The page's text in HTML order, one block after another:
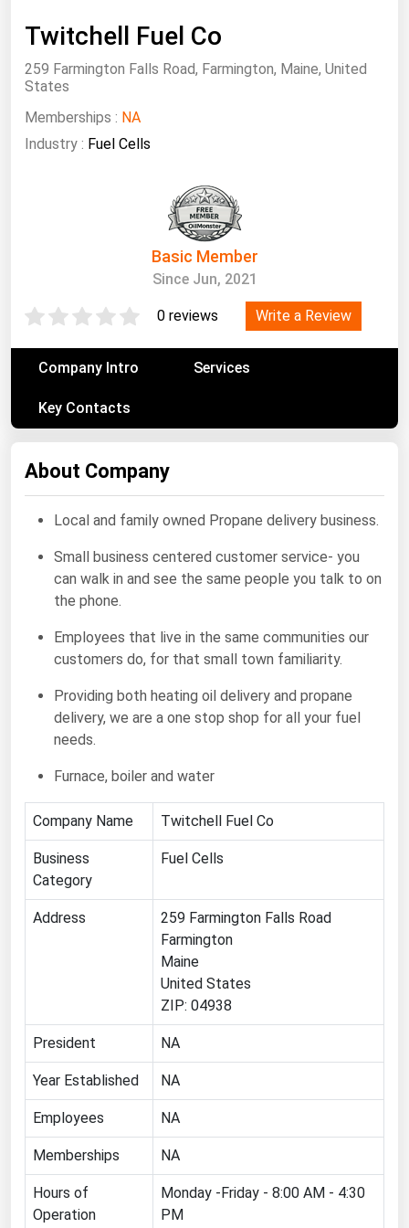
Twitchell Fuel Co
259 Farmington Falls Road, Farmington, Maine, United
States
Memberships : NA
Industry : Fuel Cells
Basic Member
Since Jun, 2021
0 reviews Write a Review
Company Intro Services
Key Contacts
About Company
Local and family owned Propane delivery business.
Small business centered customer service- you
can walk in and see the same people you talk to on
the phone.
Employees that live in the same communities our
customers do, for that small town familiarity.
Providing both heating oil delivery and propane
delivery, we are a one stop shop for all your fuel
needs.
Furnace, boiler and water
Company Name Twitchell Fuel Co
Business
Category
Fuel Cells
Address
259 Farmington Falls Road
Farmington
Maine
United States
ZIP: 04938
President NA
Year Established NA
Employees NA
Memberships NA
Hours of
Operation
Monday -Friday - 8:00 AM - 4:30
PM
East Asia
Oceania
Companies Directory
Geothermal
Hydro
Nuclear
Oil & Gas
Renewable Energy
Tidal
Wind
United States Gas Prices
Alabama
Arizona
Arkansas
California
Colorado
Connecticut
Delaware
Florida
Georgia
Hawaii
Iowa
Kansas
Kentucky
Louisiana
Maine
Maryland
Massachusetts